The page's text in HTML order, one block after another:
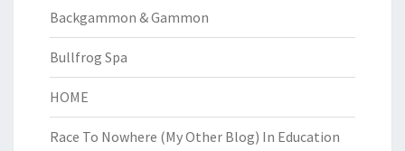
Backgammon & Gammon
Bullfrog Spa
HOME
Race To Nowhere (My Other Blog) In Education